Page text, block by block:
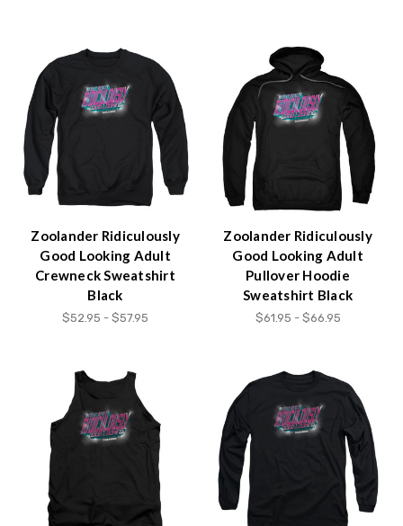
Zoolander Ridiculously
Good Looking Adult
Crewneck Sweatshirt
Black
$52.95 - $57.95
Zoolander Ridiculously
Good Looking Adult
Pullover Hoodie
Sweatshirt Black
$61.95 - $66.95